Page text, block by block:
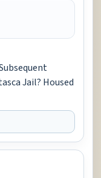
Jail? Housed